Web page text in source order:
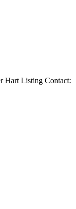
Hart Listing Contact: